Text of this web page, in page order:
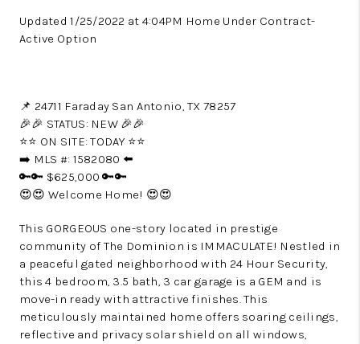
Updated 1/25/2022 at 4:04PM Home Under Contract-
Active Option
📌 24711 Faraday San Antonio, TX 78257
🎉🎉 STATUS: NEW 🎉🎉
⭐️⭐️ ON SITE: TODAY ⭐️⭐️
➡️ MLS #: 1582080 ⬅️
🔑🔑 $625,000 🔑🔑
😍😍 Welcome Home! 😍😍
This GORGEOUS one-story located in prestige
community of The Dominion is IMMACULATE! Nestled in
a peaceful gated neighborhood with 24 Hour Security,
this 4 bedroom, 3.5 bath, 3 car garage is a GEM and is
move-in ready with attractive finishes. This
meticulously maintained home offers soaring ceilings,
reflective and privacy solar shield on all windows,